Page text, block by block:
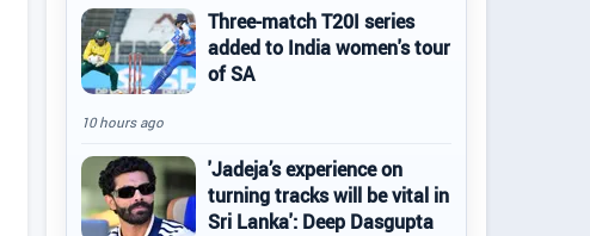
Three-match T20I series
added to India women's tour
of SA
10 hours ago
'Jadeja’s experience on
turning tracks will be vital in
Sri Lanka': Deep Dasgupta